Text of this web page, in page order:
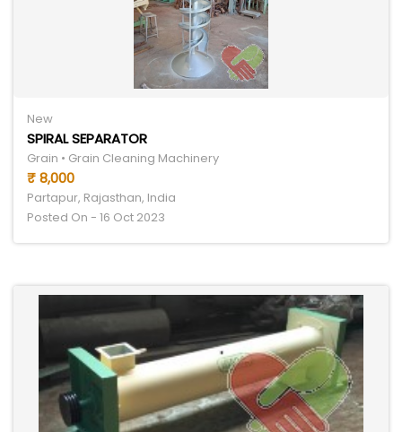
New
SPIRAL SEPARATOR
Grain • Grain Cleaning Machinery
₹ 8,000
Partapur, Rajasthan, India
Posted On - 16 Oct 2023